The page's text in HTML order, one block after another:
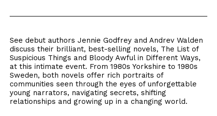
See debut authors Jennie Godfrey and Andrev Walden
discuss their brilliant, best-selling novels, The List of
Suspicious Things and Bloody Awful in Different Ways,
at this intimate event. From 1980s Yorkshire to 1980s
Sweden, both novels offer rich portraits of
communities seen through the eyes of unforgettable
young narrators, navigating secrets, shifting
relationships and growing up in a changing world.